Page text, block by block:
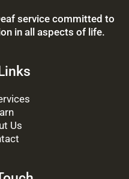
service committed to
in all aspects of life.
Us